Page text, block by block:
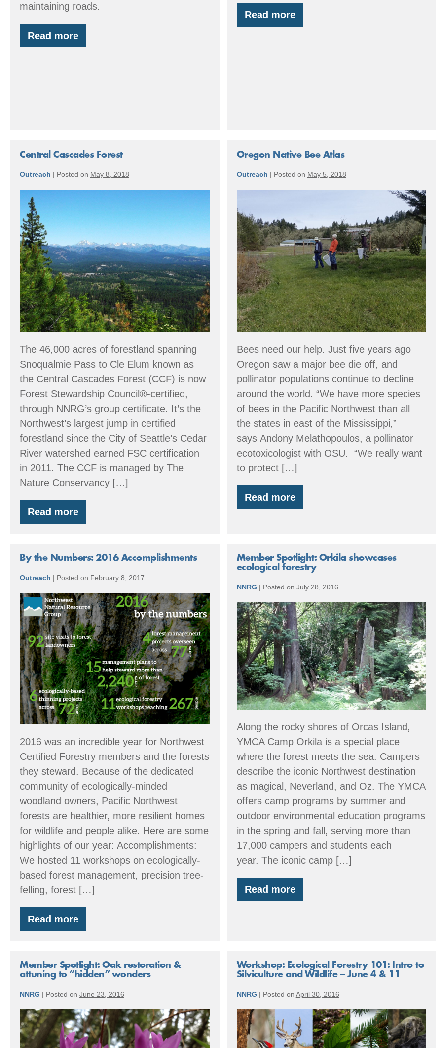
maintaining roads.
Read more
Summer
Forest
Read more
Forest
restoration
Central Cascades Forest
Outreach | Posted on May 8, 2018
Central
Cascades
Forest
The 46,000 acres of forestland spanning
Snoqualmie Pass to Cle Elum known as
the Central Cascades Forest (CCF) is now
Forest Stewardship Council®-certified,
through NNRG’s group certificate. It’s the
Northwest’s largest jump in certified
forestland since the City of Seattle’s Cedar
River watershed earned FSC certification
in 2011. The CCF is managed by The
Nature Conservancy […]
Read more
Central
Cascades
Oregon Native Bee Atlas
Outreach | Posted on May 5, 2018
Native
Bee
Atlas
Bees need our help. Just five years ago
Oregon saw a major bee die off, and
pollinator populations continue to decline
around the world. “We have more species
of bees in the Pacific Northwest than all
the states in east of the Mississippi,”
says Andony Melathopoulos, a pollinator
ecotoxicologist with OSU. “We really want
to protect […]
Read more
Oregon
Native
By the Numbers: 2016 Accomplishments
Outreach | Posted on February 8, 2017
By
the
Numbers:
2016
Accomplishments
2016 was an incredible year for Northwest
Certified Forestry members and the forests
they steward. Because of the dedicated
community of ecologically-minded
woodland owners, Pacific Northwest
forests are healthier, more resilient homes
for wildlife and people alike. Here are some
highlights of our year: Accomplishments:
We hosted 11 workshops on ecologically-
based forest management, precision tree-
felling, forest […]
Read more
By
the
Accomplishments
Member Spotlight: Orkila showcases
ecological forestry
NNRG | Posted on July 28, 2016
Member
Spotlight:
Orkila
showcases
ecological
forestry
Along the rocky shores of Orcas Island,
YMCA Camp Orkila is a special place
where the forest meets the sea. Campers
describe the iconic Northwest destination
as magical, Neverland, and Oz. The YMCA
offers camp programs by summer and
outdoor environmental education programs
in the spring and fall, serving more than
17,000 campers and students each
year. The iconic camp […]
Read more
Member
Spotlight:
Member Spotlight: Oak restoration &
attuning to “hidden” wonders
NNRG | Posted on June 23, 2016
Member
Spotlight:
Workshop: Ecological Forestry 101: Intro to
Silviculture and Wildlife – June 4 & 11
NNRG | Posted on April 30, 2016
Workshop:
Ecological